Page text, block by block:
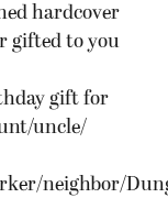
hardcover
gifted to you
gift for
uncle/
neighbor/